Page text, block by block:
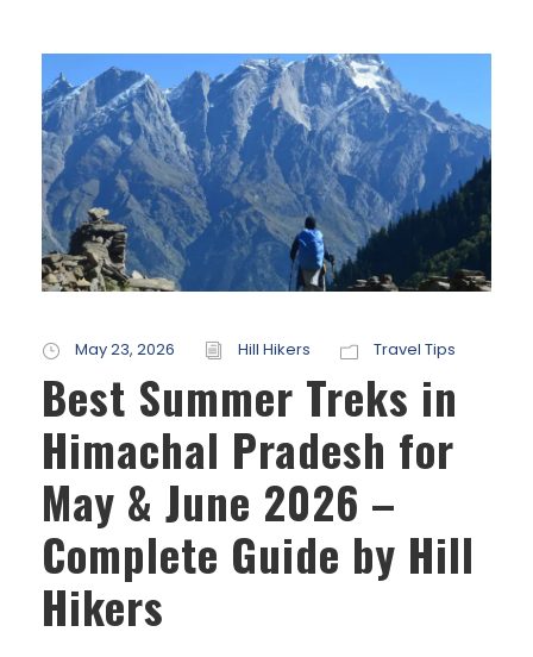
May 23, 2026 Hill Hikers Travel Tips
Best Summer Treks in
Himachal Pradesh for
May & June 2026 –
Complete Guide by Hill
Hikers